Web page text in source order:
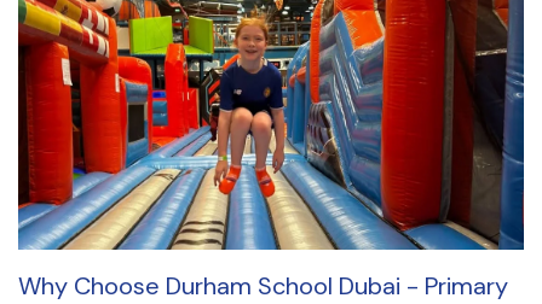
Why Choose Durham School Dubai - Primary